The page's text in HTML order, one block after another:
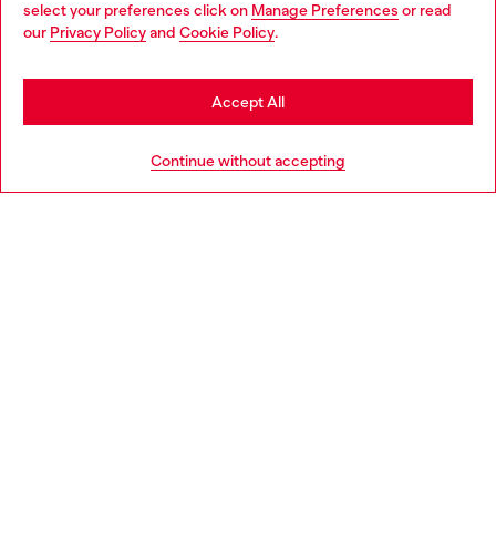
select your preferences click on Manage Preferences or read
our Privacy Policyand Cookie Policy.
Continue without accepting
Accept All
Discover more
You are currently browsing Greece website, but it seems you
may be based in United States